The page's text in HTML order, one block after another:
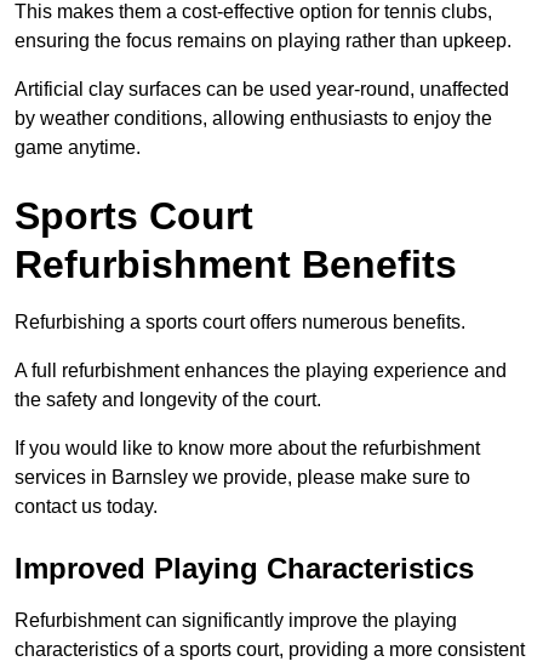
This makes them a cost-effective option for tennis clubs,
ensuring the focus remains on playing rather than upkeep.
Artificial clay surfaces can be used year-round, unaffected
by weather conditions, allowing enthusiasts to enjoy the
game anytime.
Sports Court
Refurbishment Benefits
Refurbishing a sports court offers numerous benefits.
A full refurbishment enhances the playing experience and
the safety and longevity of the court.
If you would like to know more about the refurbishment
services in Barnsley we provide, please make sure to
contact us today.
Improved Playing Characteristics
Refurbishment can significantly improve the playing
characteristics of a sports court, providing a more consistent